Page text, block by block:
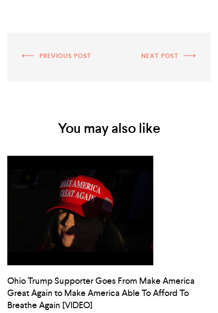
PREVIOUS POST NEXT POST
You may also like
Ohio Trump Supporter Goes From Make America
Great Again to Make America Able To Afford To
Breathe Again [VIDEO]